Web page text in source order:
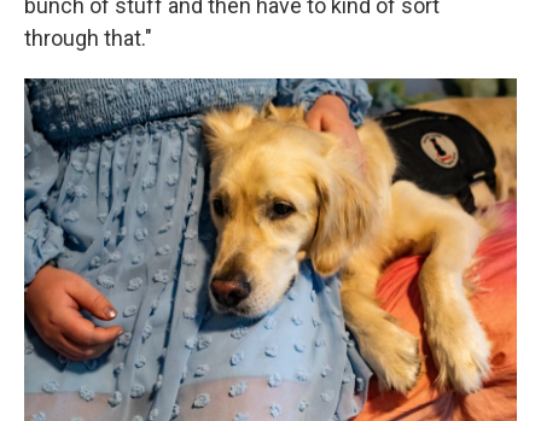
bunch of stuff and then have to kind of sort
through that."